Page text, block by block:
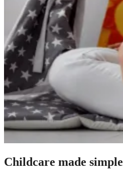
Childcare made simple